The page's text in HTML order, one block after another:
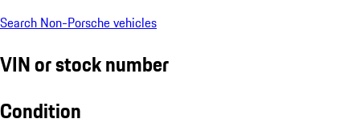
Search Non-Porsche vehicles
VIN or stock number
Condition